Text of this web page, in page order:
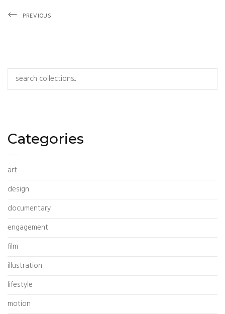
Post
PreviousPREVIOUS
Search
Categories
art
design
documentary
engagement
film
illustration
lifestyle
motion